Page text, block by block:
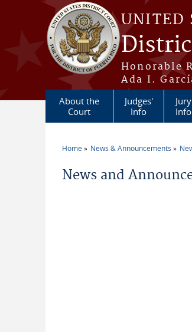
Skip to main content
UNITED
Honorable
Ada I.
About the
Court
Judges'
Info
Jury
Info
Home News & Announcements
News and